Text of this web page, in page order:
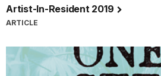
Artist-In-Resident 2019
ARTICLE